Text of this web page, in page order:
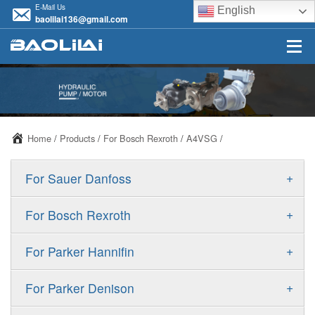
E-Mail Us
baolilai136@gmail.com
English
Home / Products / For Bosch Rexroth / A4VSG /
+
For Sauer Danfoss
ERR/ERL
FRR/FRL
+
For Bosch Rexroth
A10VSO
A11VO
+
For Parker Hannifin
F11
+
For Parker Denison